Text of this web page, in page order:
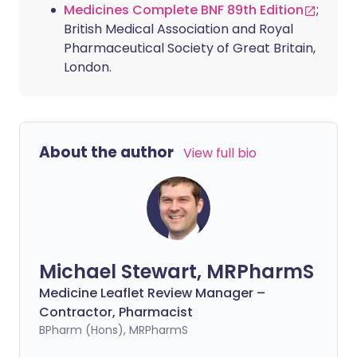
Medicines Complete BNF 89th Edition
;
British Medical Association and Royal
Pharmaceutical Society of Great Britain,
London.
About the author View full bio
Michael Stewart, MRPharmS
Medicine Leaflet Review Manager –
Contractor, Pharmacist
BPharm (Hons), MRPharmS